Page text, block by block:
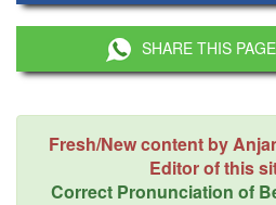
SHARE THIS
Fresh/New content by
Editor of this
Correct Pronunciation of